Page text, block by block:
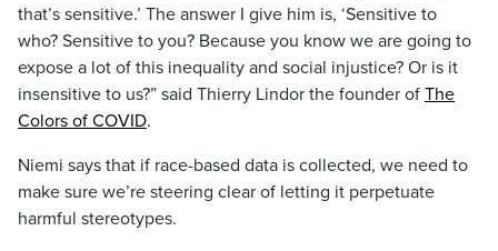
that’s sensitive.’ The answer I give him is, ‘Sensitive to
who? Sensitive to you? Because you know we are going to
expose a lot of this inequality and social injustice? Or is it
insensitive to us?” said Thierry Lindor the founder of The
Colors of COVID.
Niemi says that if race-based data is collected, we need to
make sure we’re steering clear of letting it perpetuate
harmful stereotypes.